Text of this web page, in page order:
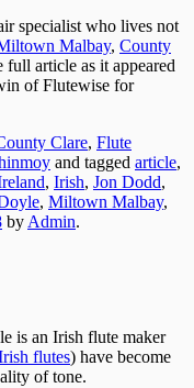
specialist who lives not
Malbay, County
full article as it appeared
of Flutewise for
Clare, Flute
and tagged article,
, Irish, Jon Dodd,
, Miltown Malbay,
by Admin.
is an Irish flute maker
flutes) have become
of tone.